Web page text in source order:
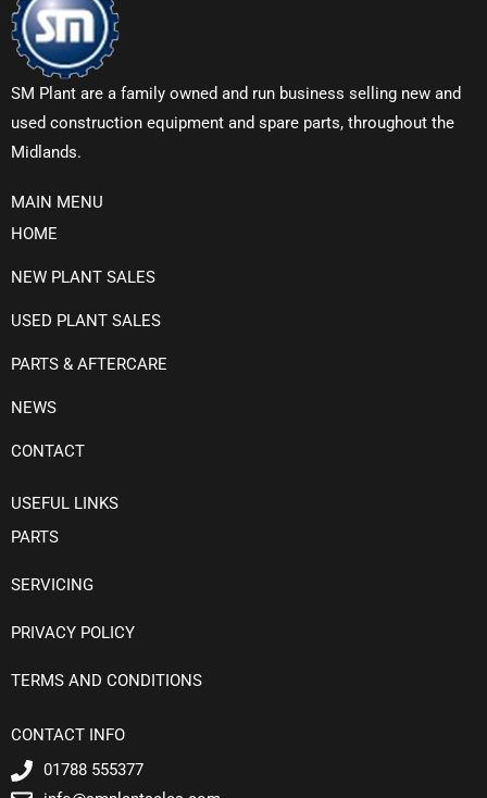
SM Plant are a family owned and run business selling new and
used construction equipment and spare parts, throughout the
Midlands.
MAIN MENU
HOME
NEW PLANT SALES
USED PLANT SALES
PARTS & AFTERCARE
NEWS
CONTACT
USEFUL LINKS
PARTS
SERVICING
PRIVACY POLICY
TERMS AND CONDITIONS
CONTACT INFO
01788 555377